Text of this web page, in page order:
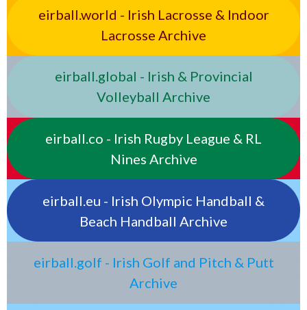
eirball.world - Irish Lacrosse & Indoor
Lacrosse Archive
eirball.global - Irish & Provincial
Volleyball Archive
eirball.co - Irish Rugby League & RL
Nines Archive
eirball.eu - Irish Olympic Handball &
Beach Handball Archive
eirball.golf - Irish Golf and Pitch & Putt
Archive